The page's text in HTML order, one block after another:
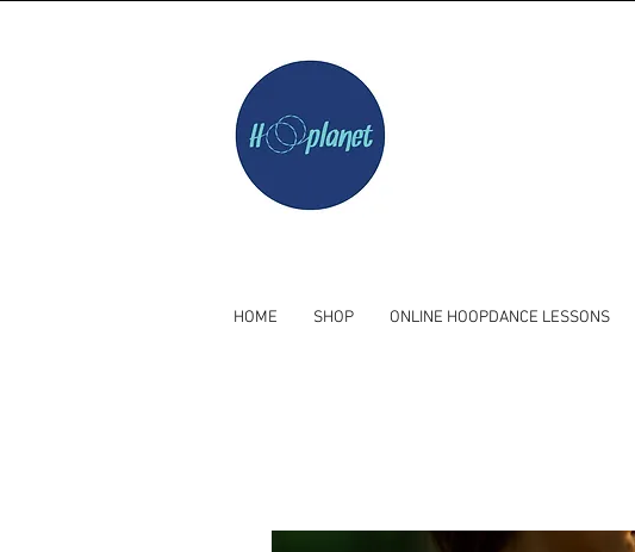
HOME SHOP ONLINE HOOPDANCE LESSONS